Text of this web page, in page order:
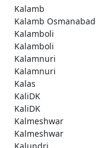
Kalamb
Kalamb Osmanabad
Kalamboli
Kalamboli
Kalamnuri
Kalamnuri
Kalas
KaliDK
KaliDK
Kalmeshwar
Kalmeshwar